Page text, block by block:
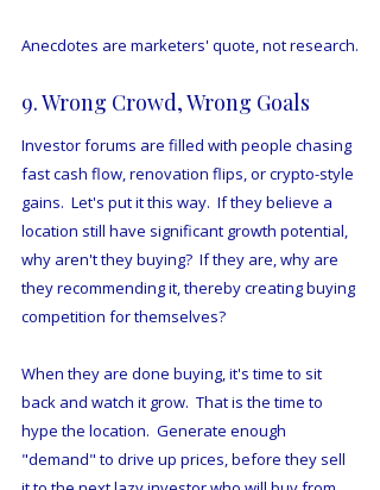
Anecdotes are marketers' quote, not research.
9. Wrong Crowd, Wrong Goals
Investor forums are filled with people chasing
fast cash flow, renovation flips, or crypto-style
gains.  Let's put it this way.  If they believe a
location still have significant growth potential,
why aren't they buying?  If they are, why are
they recommending it, thereby creating buying
competition for themselves?
When they are done buying, it's time to sit
back and watch it grow.  That is the time to
hype the location.  Generate enough
"demand" to drive up prices, before they sell